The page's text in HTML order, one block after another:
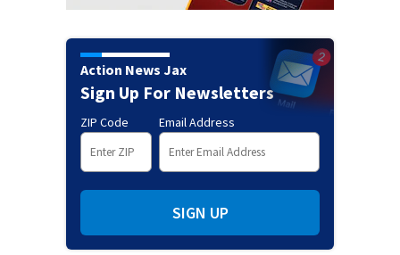
Action News Jax
Sign Up For Newsletters
ZIP Code Email Address
SIGN UP